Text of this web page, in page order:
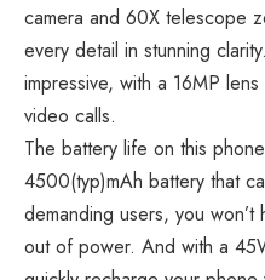
camera and 60X telescope
every detail in stunning
impressive, with a 16MP
video calls.
The battery life on this
4500(typ)mAh battery that
demanding users, you
out of power. And with a